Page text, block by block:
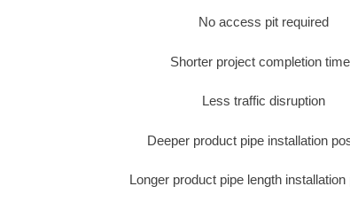
No access pit required
Shorter project completion
Less traffic disruption
Deeper product pipe installation
Longer product pipe length installation